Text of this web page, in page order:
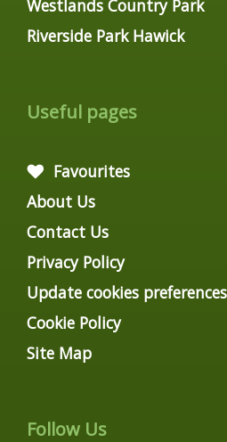
Westlands Country Park
Riverside Park Hawick
Useful pages
Favourites
About Us
Contact Us
Privacy Policy
Update cookies preferences
Cookie Policy
Site Map
Follow Us